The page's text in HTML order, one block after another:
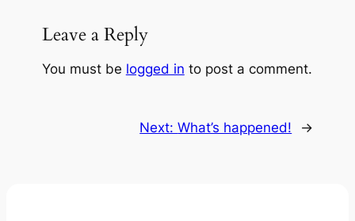
Leave a Reply
You must be logged in to post a comment.
Next:What’s happened! →